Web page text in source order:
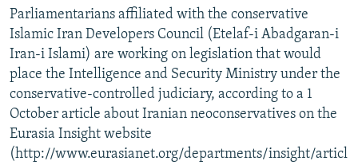
Parliamentarians affiliated with the conservative
Islamic Iran Developers Council (Etelaf-i Abadgaran-i
Iran-i Islami) are working on legislation that would
place the Intelligence and Security Ministry under the
conservative-controlled judiciary, according to a 1
October article about Iranian neoconservatives on the
Eurasia Insight website
(http://www.eurasianet.org/departments/insight/articl